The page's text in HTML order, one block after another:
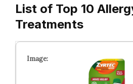
List of Top 10
Treatments